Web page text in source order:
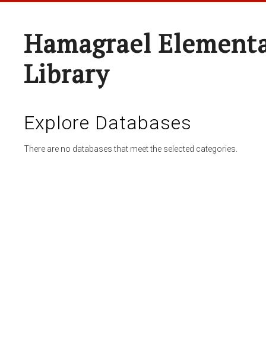
Hamagrael
Library
Explore Databases
There are no databases that meet the selected categories.